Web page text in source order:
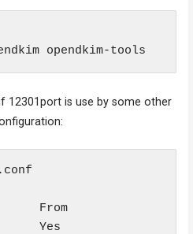
opendkim-tools
12301port is use by some other
From
Yes